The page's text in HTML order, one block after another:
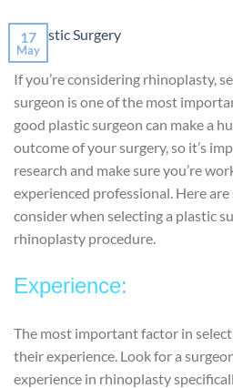
17
May
If you’re considering rhinoplasty,
surgeon is one of the most
good plastic surgeon can make a
outcome of your surgery, so it’s
research and make sure you’re
experienced professional. Here
consider when selecting a plastic
rhinoplasty procedure.
Experience:
The most important factor in
their experience. Look for a
experience in rhinoplasty